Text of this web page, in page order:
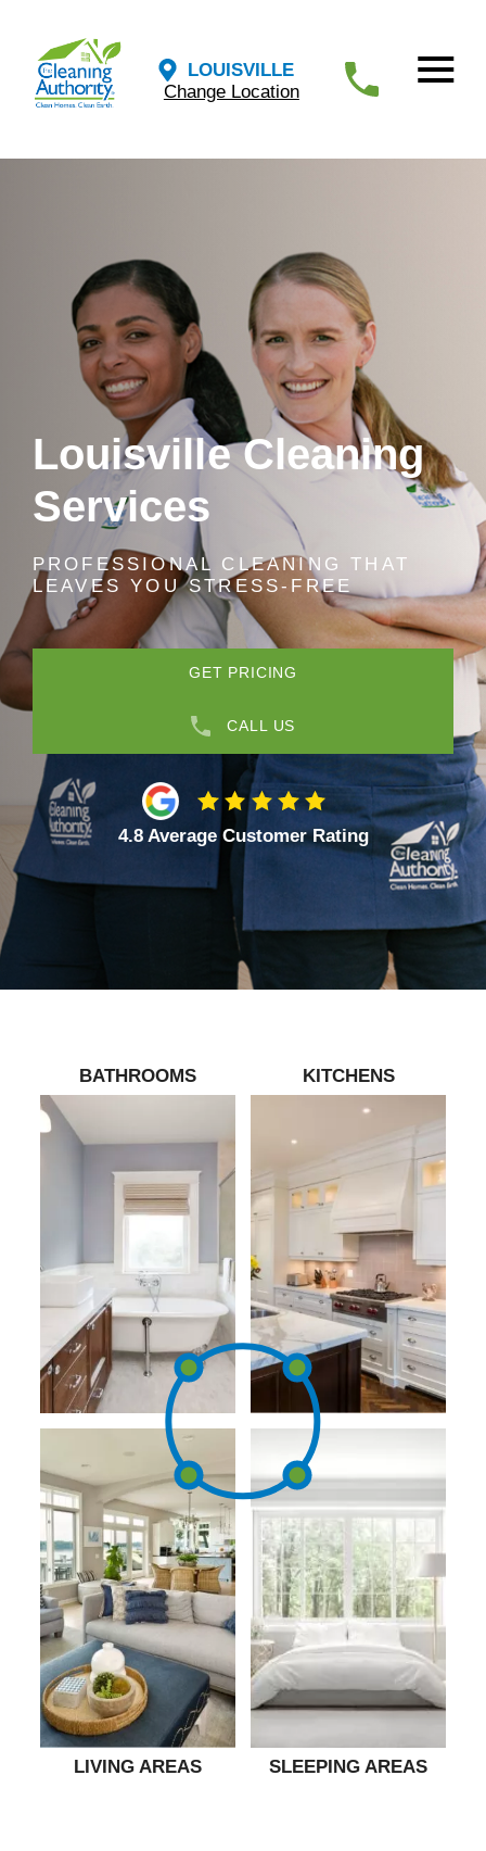
LOUISVILLE
Change Location
Louisville Cleaning
Services
PROFESSIONAL CLEANING THAT
LEAVES YOU STRESS-FREE
GET PRICING
CALL US
4.8 Average Customer Rating
BATHROOMS KITCHENS
LIVING AREAS SLEEPING AREAS